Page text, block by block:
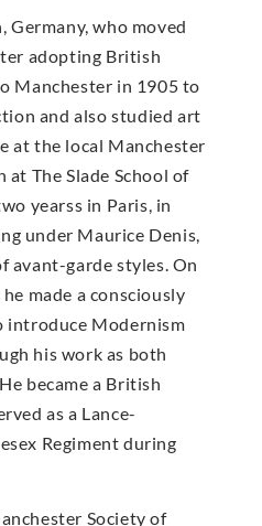
Germany, who moved
adopting British
Manchester in 1905 to
and also studied art
at the local Manchester
The Slade School of
yearss in Paris, in
under Maurice Denis,
avant-garde styles. On
made a consciously
introduce Modernism
his work as both
became a British
as a Lance-
Regiment during
Society of